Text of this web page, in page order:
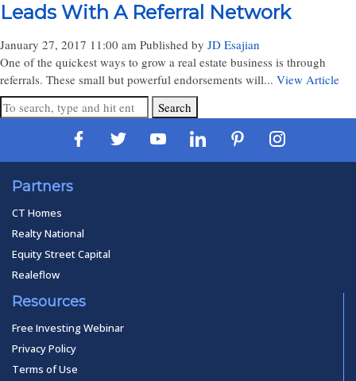
Leads With A Referral Network
January 27, 2017 11:00 am Published by JD Esajian
One of the quickest ways to grow a real estate business is through
referrals. These small but powerful endorsements will... View Article
Search
Partners
CT Homes
Realty National
Equity Street Capital
Realeflow
Resources
Free Investing Webinar
Privacy Policy
Terms of Use